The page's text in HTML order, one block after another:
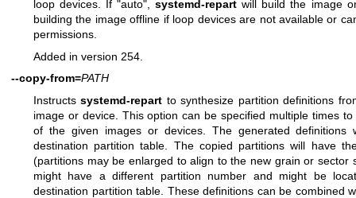
loop devices. If "auto",systemd-repart will build the image
building the image offline if loop devices are not available or
permissions.
Added in version 254.
--copy-from=PATH
Instructssystemd-repart to synthesize partition definitions
image or device. This option can be specified multiple times
of the given images or devices. The generated definitions
destination partition table. The copied partitions will have
(partitions may be enlarged to align to the new grain or sector
might have a different partition number and might be
destination partition table. These definitions can be combined